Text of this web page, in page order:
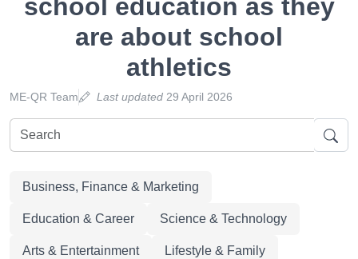
school education as they
are about school
athletics
ME-QR Team Last updated 29 April 2026
Business, Finance & Marketing
Education & Career Science & Technology
Arts & Entertainment Lifestyle & Family